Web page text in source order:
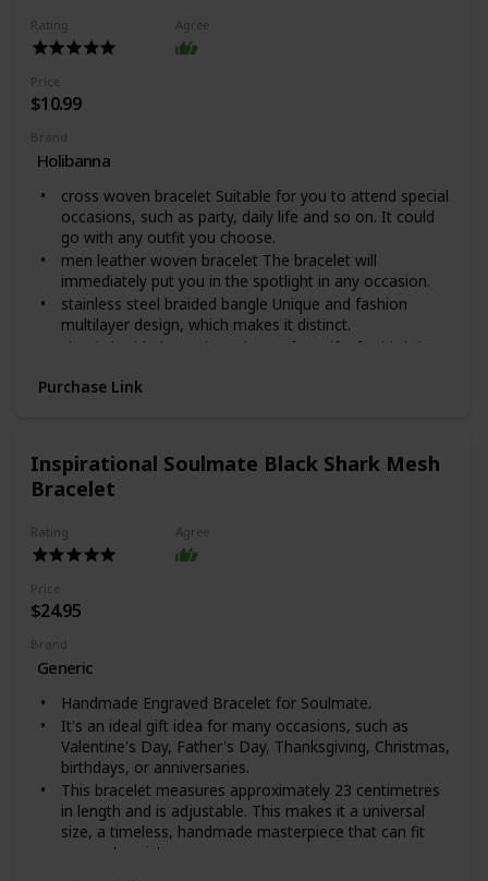
This warrior chain comes packaged in our Mahogany
Style Luxury Gift Box for easy gifting.Product
Gold Over Stainless Steel, Length: 18" (45.72 cm) /
Width: 5mm, Parrot Clasp.
Rating Agree
Price
$10.99
Brand
Holibanna
cross woven bracelet Suitable for you to attend special
occasions, such as party, daily life and so on. It could
go with any outfit you choose.
men leather woven bracelet The bracelet will
immediately put you in the spotlight in any occasion.
stainless steel braided bangle Unique and fashion
multilayer design, which makes it distinct.
classic braided rope bracelet Perfect gifts for birthday,
fashion braided bangle Made of leather and stainless
Purchase Link
Inspirational Soulmate Black Shark Mesh
Bracelet
Rating Agree
Price
$24.95
Brand
Generic
Handmade Engraved Bracelet for Soulmate.
It's an ideal gift idea for many occasions, such as
Valentine's Day, Father's Day, Thanksgiving, Christmas,
birthdays, or anniversaries.
This bracelet measures approximately 23 centimetres
in length and is adjustable. This makes it a universal
size, a timeless, handmade masterpiece that can fit
anyone's wrist.